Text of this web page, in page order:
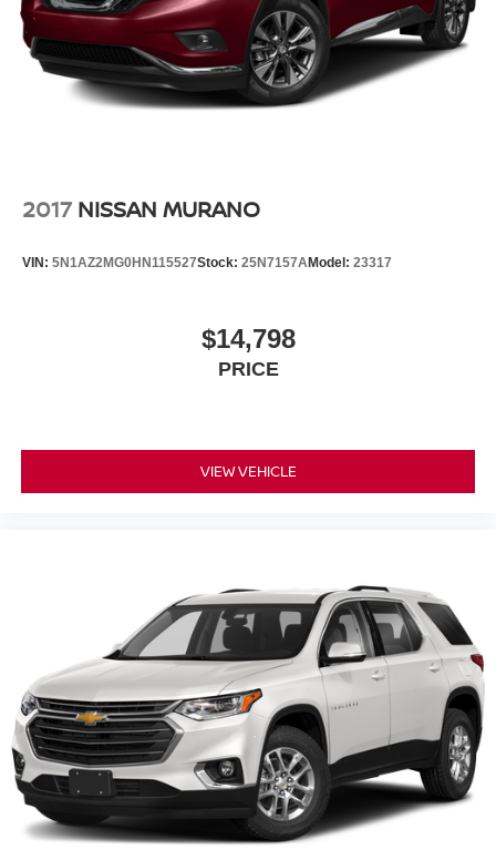
2017 NISSAN MURANO
VIN: 5N1AZ2MG0HN115527Stock: 25N7157AModel: 23317
$14,798
PRICE
VIEW VEHICLE